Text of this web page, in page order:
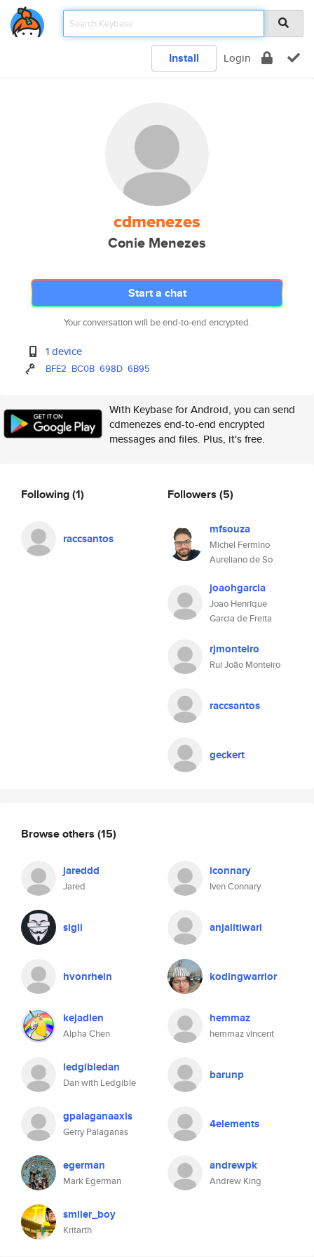
Install Login
cdmenezes
Conie Menezes
Start a chat
Your conversation will be end-to-end encrypted.
1 device
BFE2 BC0B 698D 6B95
With Keybase for Android, you can send
cdmenezes end-to-end encrypted
messages and files. Plus, it's free.
Following(1)
raccsantos
Followers (5)
mfsouza
Michel Fermino
Aureliano de So
joaohgarcia
Joao Henrique
Garcia de Freita
rjmonteiro
Rui João Monteiro
raccsantos
geckert
Browse others (15)
jareddd
Jared
iconnary
Iven Connary
sigli anjalitiwari
hvonrhein kodingwarrior
kejadlen
Alpha Chen
hemmaz
hemmaz vincent
ledgibledan
Dan with Ledgible
barunp
gpalaganaaxis
Gerry Palaganas
4elements
egerman
Mark Egerman
andrewpk
Andrew King
smiler_boy
Kritarth